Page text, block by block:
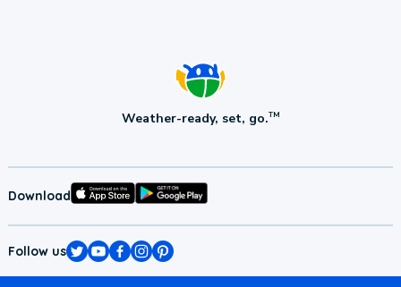
Weather-ready, set, go.TM
Download
Follow us